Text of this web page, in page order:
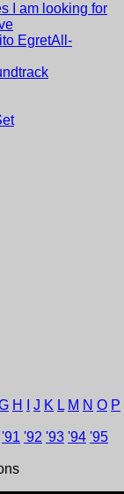
I am looking for
EgretAll-
H J K L M N O P
'91 '92 '93 '94 '95